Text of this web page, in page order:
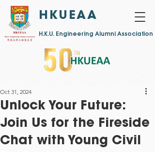
HKUEAA
​H.K.U. Engineering Alumni Association
Unlock Your Future:
Join Us for the Fireside
Chat with Young Civil
Oct 31, 2024